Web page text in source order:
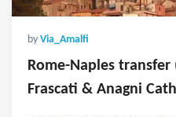
by Via_Amalfi
Rome-Naples transfer
Frascati & Anagni